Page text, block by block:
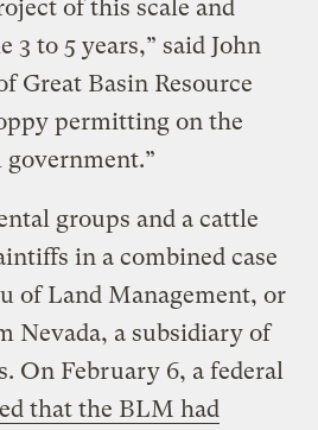
of this scale and
3 to 5 years,” said John
Great Basin Resource
permitting on the
government.”
groups and a cattle
in a combined case
of Land Management, or
Nevada, a subsidiary of
On February 6, a federal
that the BLM had